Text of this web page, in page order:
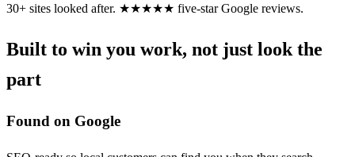
30+ sites looked after. ★★★★★ five-star Google reviews.
Built to win you work, not just look the
part
Found on Google